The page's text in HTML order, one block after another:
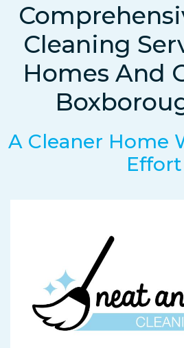
Cleaning
Homes And
A Cleaner Home
Effort